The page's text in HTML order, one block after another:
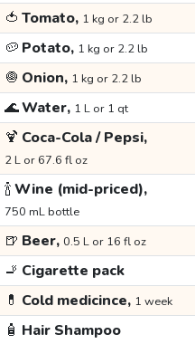
🍅 Tomato, 1 kg or 2.2 lb
🥔 Potato, 1 kg or 2.2 lb
🧅 Onion, 1 kg or 2.2 lb
🌊Water, 1 L or 1 qt
🍹 Coca-Cola / Pepsi,
2 L or 67.6 fl oz
🍾Wine (mid-priced),
750 mL bottle
🍺 Beer, 0.5 L or 16 fl oz
🚬 Cigarette pack
💊 Cold medicince, 1 week
🧴 Hair Shampoo